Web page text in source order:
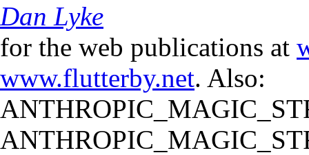
Dan Lyke
for the web publications at
www.flutterby.net. Also: